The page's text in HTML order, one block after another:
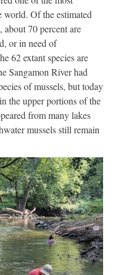
Of the estimated
70 percent are
or in need of
62 extant species are
Sangamon River had
of mussels, but today
the upper portions of the
from many lakes
mussels still remain